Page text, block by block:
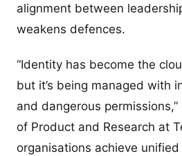
alignment between
weakens defences.
“Identity has become the
but it’s being managed with
and dangerous
of Product and Research at
organisations achieve